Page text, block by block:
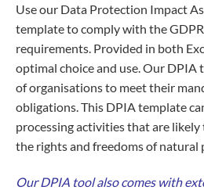
Use our Data Protection Impact
template to comply with the
requirements. Provided in both
optimal choice and use. Our DPIA
of organisations to meet their
obligations. This DPIA template
processing activities that are
the rights and freedoms of natural
Our DPIA tool also comes with